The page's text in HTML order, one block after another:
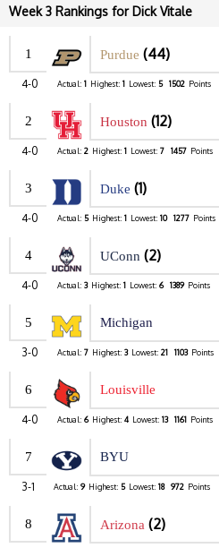
Week 3 Rankings for Dick Vitale
1 Purdue (44)
4-0 Actual: 1 Highest: 1 Lowest: 5 1502 Points
2 Houston (12)
4-0 Actual: 2 Highest: 1 Lowest: 7 1457 Points
3 Duke (1)
4-0 Actual: 5 Highest: 1 Lowest: 10 1277 Points
4 UConn (2)
4-0 Actual: 3 Highest: 1 Lowest: 6 1389 Points
5 Michigan
3-0 Actual: 7 Highest: 3 Lowest: 21 1103 Points
6 Louisville
4-0 Actual: 6 Highest: 4 Lowest: 13 1161 Points
7 BYU
3-1 Actual: 9 Highest: 5 Lowest: 18 972 Points
8 Arizona (2)